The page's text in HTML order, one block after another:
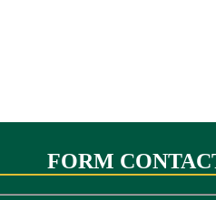
FORM